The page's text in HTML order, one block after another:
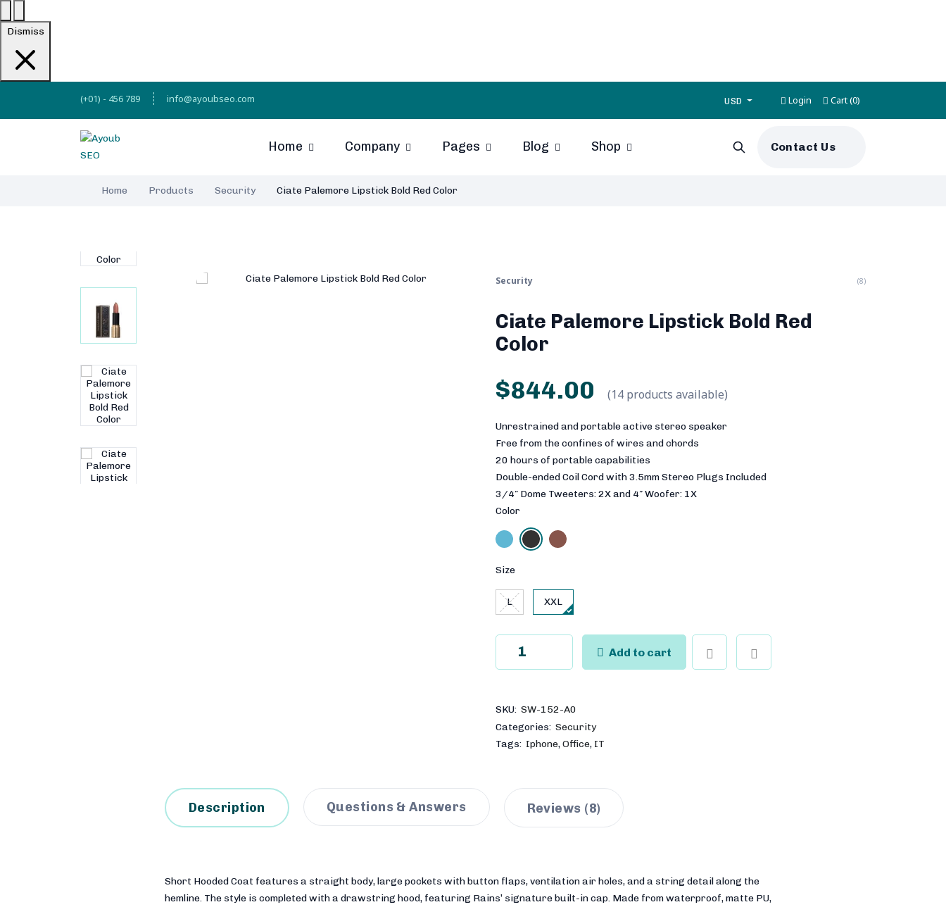
Dismiss
(+01) - 456 789 info@ayoubseo.com USD Login Cart (0)
Home Company Pages Blog Shop Contact Us
Home Products Security Ciate Palemore Lipstick Bold Red Color
Security (8)
Ciate Palemore Lipstick Bold Red
Color
$844.00 (14 products available)
Unrestrained and portable active stereo speaker
Free from the confines of wires and chords
20 hours of portable capabilities
Double-ended Coil Cord with 3.5mm Stereo Plugs Included
3/4″ Dome Tweeters: 2X and 4″ Woofer: 1X
Color
Size
L XXL
Add to cart
SKU: SW-152-A0
Categories: Security
Tags: Iphone,Office, IT
Description Questions & Answers Reviews (8)
Short Hooded Coat features a straight body, large pockets with button flaps, ventilation air holes, and a string detail along the
hemline. The style is completed with a drawstring hood, featuring Rains’ signature built-in cap. Made from waterproof, matte PU,